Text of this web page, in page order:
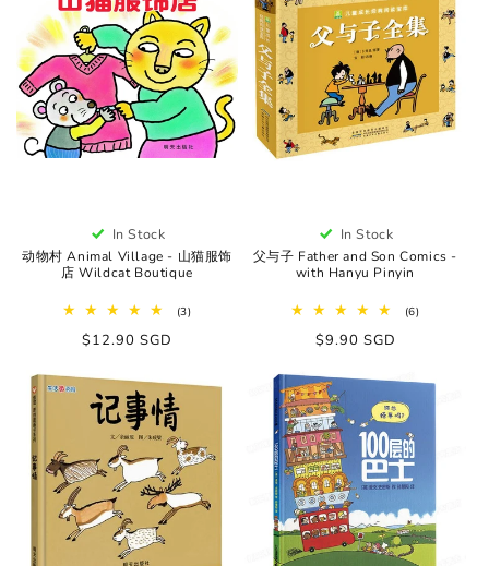
In Stock
动物村 Animal Village - 山猫服饰
店 Wildcat Boutique
(3)3
Regular
$12.90 SGD
In Stock
父与子 Father and Son Comics -
with Hanyu Pinyin
(6)6
Regular
$9.90 SGD